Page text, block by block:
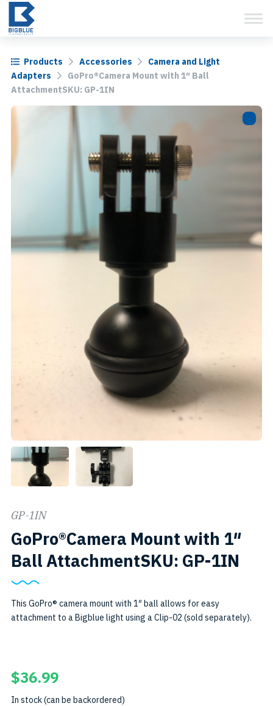
Skip
Products Accessories
Camera and Light
Adapters
GoPro®Camera Mount with 1″ Ball
AttachmentSKU: GP-1IN
GP-1IN
GoPro®Camera Mount with 1″
Ball AttachmentSKU: GP-1IN
This GoPro® camera mount with 1″ ball allows for easy
attachment to a Bigblue light using a Clip-02 (sold separately).
$36.99
In stock (can be backordered)